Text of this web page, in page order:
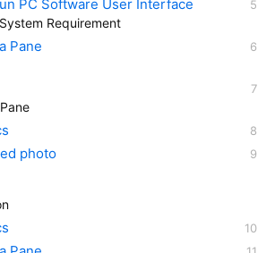
PC Software User Interface
Requirement
Pane
photo